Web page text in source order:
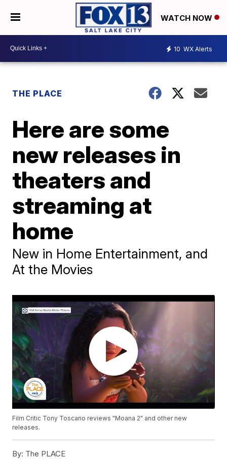
WATCH NOW
10 WX Alerts
THE PLACE
Here are some
new releases in
theaters and
streaming at
home
New in Home Entertainment, and
At the Movies
Film Critic Tony Toscano reviews "Moana 2" and other new
releases.
By: The PLACE